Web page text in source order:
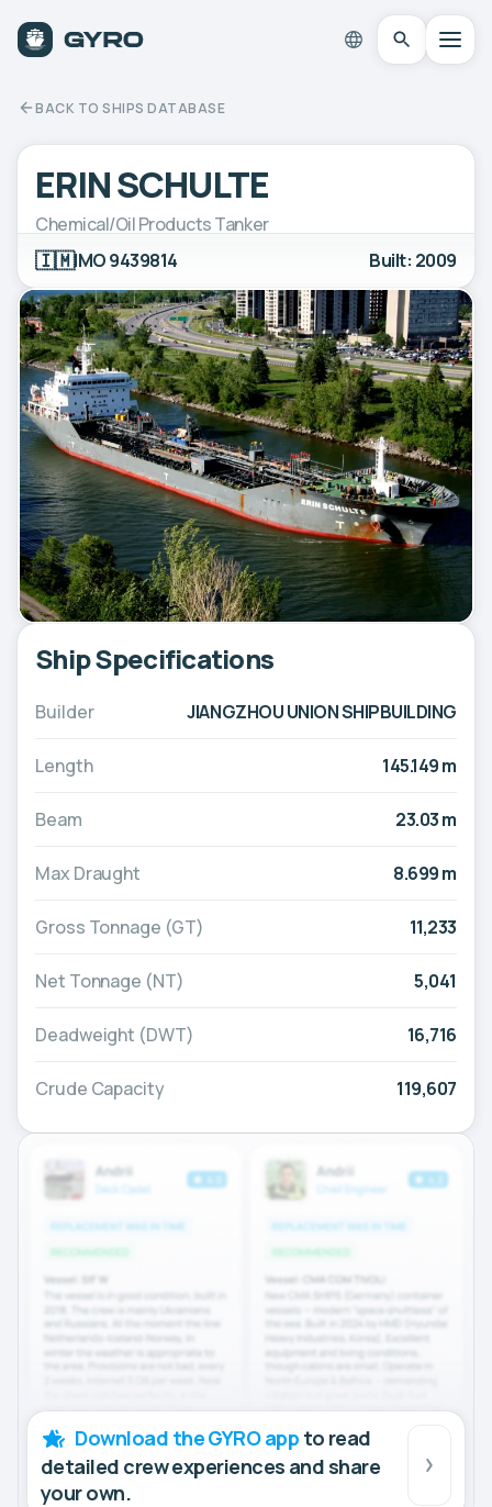
BACK TO SHIPS DATABASE
ERIN SCHULTE
Chemical/Oil Products Tanker
🇮🇲IMO 9439814 Built: 2009
Ship Specifications
Builder JIANGZHOU UNION SHIPBUILDING
Length 145.149 m
Beam 23.03 m
Max Draught 8.699 m
Gross Tonnage (GT) 11,233
Net Tonnage (NT) 5,041
Deadweight (DWT) 16,716
Crude Capacity 119,607
Download the GYRO app to read
detailed crew experiences and share
your own.